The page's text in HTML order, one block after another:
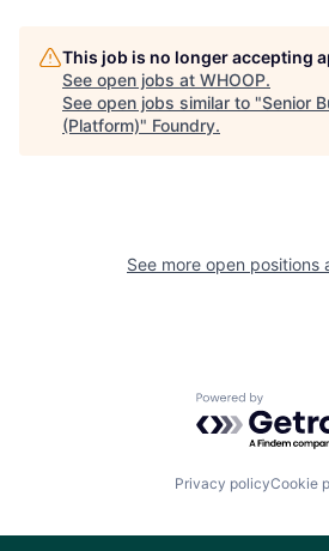
This job is no longer accepting
See open jobs at WHOOP.
See open jobs similar to "Senior
(Platform)" Foundry.
See more open positions
Powered by
Privacy policyCookie